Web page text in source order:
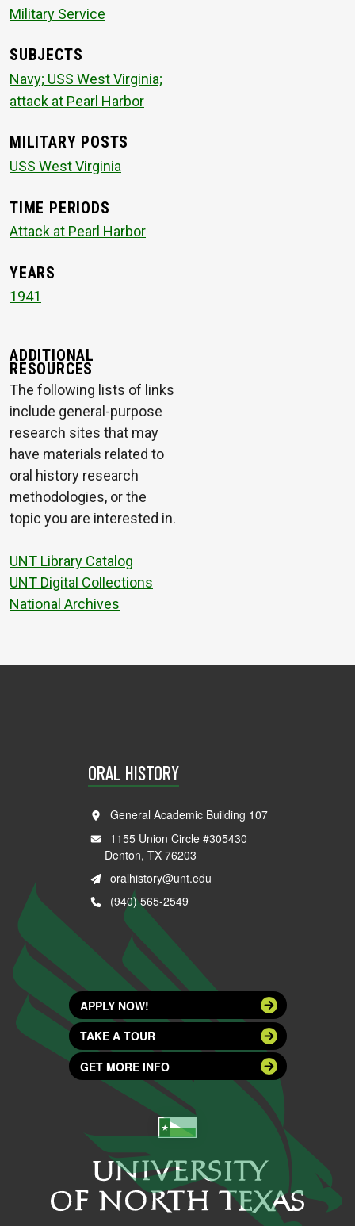
Military Service
SUBJECTS
Navy; USS West Virginia;
attack at Pearl Harbor
MILITARY POSTS
USS West Virginia
TIME PERIODS
Attack at Pearl Harbor
YEARS
1941
ADDITIONAL
RESOURCES
The following lists of links
include general-purpose
research sites that may
have materials related to
oral history research
methodologies, or the
topic you are interested in.
UNT Library Catalog
UNT Digital Collections
National Archives
ORAL HISTORY
General Academic Building 107
1155 Union Circle #305430
Denton, TX 76203
oralhistory@unt.edu
(940) 565-2549
APPLY NOW!
TAKE A TOUR
GET MORE INFO